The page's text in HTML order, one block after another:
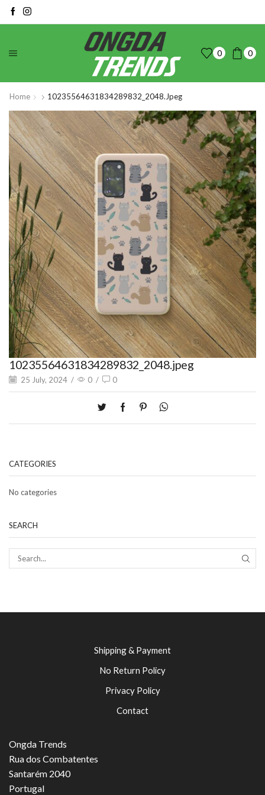
0 0
Home 10235564631834289832_2048.jpeg
10235564631834289832_2048.jpeg
25 July, 2024 / 0 / 0
CATEGORIES
No categories
SEARCH
Shipping & Payment
No Return Policy
Privacy Policy
Contact
Ongda Trends
Rua dos Combatentes
Santarém 2040
Portugal